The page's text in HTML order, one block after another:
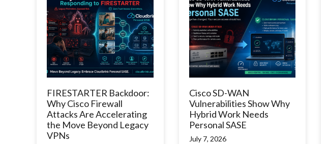
FIRESTARTER Backdoor:
Why Cisco Firewall
Attacks Are Accelerating
the Move Beyond Legacy
VPNs
Cisco SD-WAN
Vulnerabilities Show Why
Hybrid Work Needs
Personal SASE
July 7, 2026